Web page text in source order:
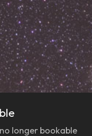
longer bookable